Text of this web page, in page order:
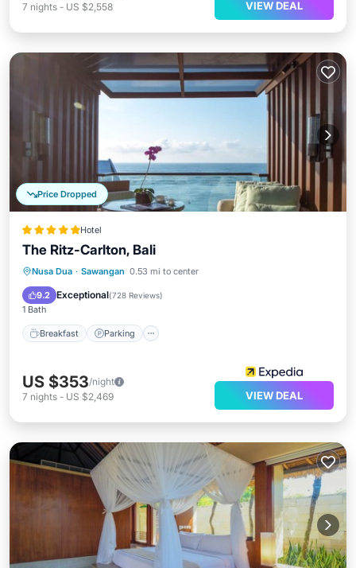
7 nights - US $2,558 VIEW DEAL
Price Dropped
Hotel
The Ritz-Carlton, Bali
Nusa Dua · Sawangan 0.53 mi to center
9.2 Exceptional(728 Reviews)
1 Bath
Breakfast Parking
Breakfast Parking
US $353/night
7 nights - US $2,469 VIEW DEAL